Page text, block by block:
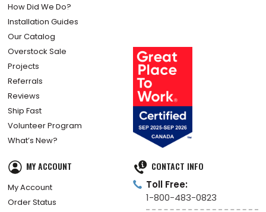
How Did We Do?
Installation Guides
Our Catalog
Overstock Sale
Projects
Referrals
Reviews
Ship Fast
Volunteer Program
What’s New?
MY ACCOUNT
My Account
Order Status
CONTACT INFO
Toll Free:
1-800-483-0823